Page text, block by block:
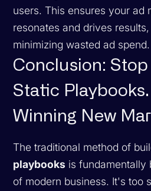
users. This ensures your ad
resonates and drives
minimizing wasted ad spend.
Conclusion:
Static
Winning New
The traditional method of
playbooks is fundamentally
of modern business. It's too